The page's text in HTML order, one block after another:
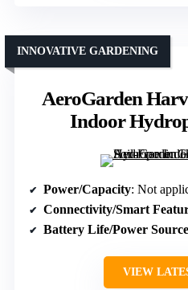
AeroGarden
Indoor
INNOVATIVE GARDENING
Power/Capacity: Not
Connectivity/Smart
Battery Life/Power Source
VIEW